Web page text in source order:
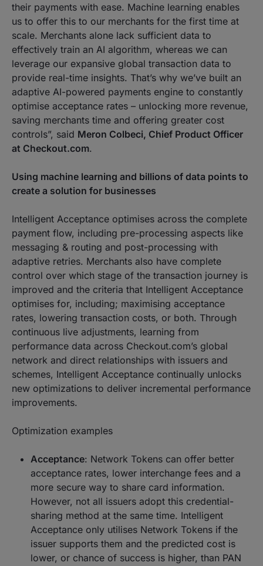
their payments with ease. Machine learning enables
us to offer this to our merchants for the first time at
scale. Merchants alone lack sufficient data to
effectively train an AI algorithm, whereas we can
leverage our expansive global transaction data to
provide real-time insights. That’s why we’ve built an
adaptive AI-powered payments engine to constantly
optimise acceptance rates – unlocking more revenue,
saving merchants time and offering greater cost
controls”, said Meron Colbeci, Chief Product Officer
at Checkout.com.
Using machine learning and billions of data points to
create a solution for businesses
Intelligent Acceptance optimises across the complete
payment flow, including pre-processing aspects like
messaging & routing and post-processing with
adaptive retries. Merchants also have complete
control over which stage of the transaction journey is
improved and the criteria that Intelligent Acceptance
optimises for, including; maximising acceptance
rates, lowering transaction costs, or both. Through
continuous live adjustments, learning from
performance data across Checkout.com’s global
network and direct relationships with issuers and
schemes, Intelligent Acceptance continually unlocks
new optimizations to deliver incremental performance
improvements.
Optimization examples
Acceptance: Network Tokens can offer better
acceptance rates, lower interchange fees and a
more secure way to share card information.
However, not all issuers adopt this credential-
sharing method at the same time. Intelligent
Acceptance only utilises Network Tokens if the
issuer supports them and the predicted cost is
lower, or chance of success is higher, than PAN